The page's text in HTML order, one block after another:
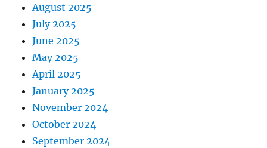
August 2025
July 2025
June 2025
May 2025
April 2025
January 2025
November 2024
October 2024
September 2024